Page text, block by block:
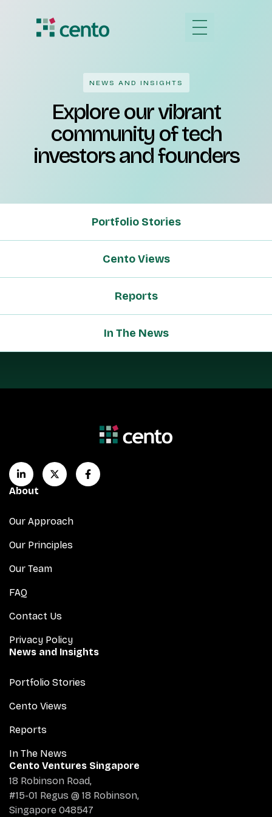
NEWS AND INSIGHTS
Explore our vibrant
community of tech
investors and founders
Portfolio Stories
Cento Views
Reports
In The News
About
Our Approach
Our Principles
Our Team
FAQ
Contact Us
Privacy Policy
News and Insights
Portfolio Stories
Cento Views
Reports
In The News
Cento Ventures Singapore
18 Robinson Road,
#15-01 Regus @ 18 Robinson,
Singapore 048547